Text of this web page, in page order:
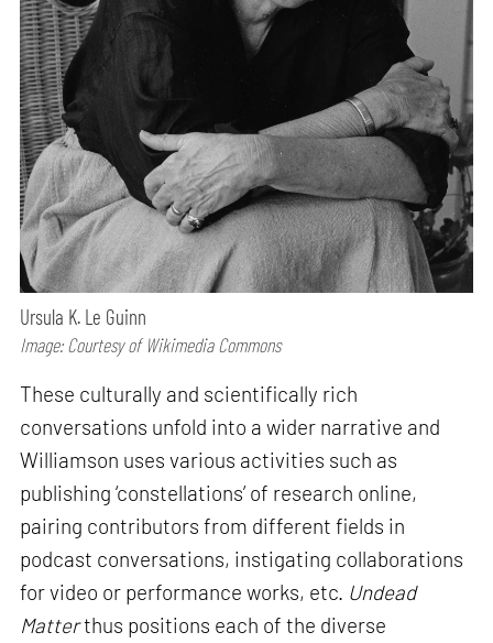
Ursula K. Le Guinn
Image: Courtesy of Wikimedia Commons
These culturally and scientifically rich
conversations unfold into a wider narrative and
Williamson uses various activities such as
publishing ‘constellations’ of research online,
pairing contributors from different fields in
podcast conversations, instigating collaborations
for video or performance works, etc. Undead
Matterthus positions each of the diverse